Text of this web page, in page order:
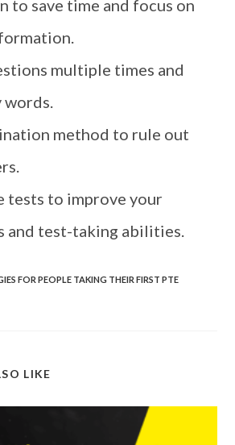
to save time and focus on
multiple times and
words.
method to rule out
tests to improve your
and test-taking abilities.
FOR PEOPLE TAKING THEIR FIRST PTE
LIKE